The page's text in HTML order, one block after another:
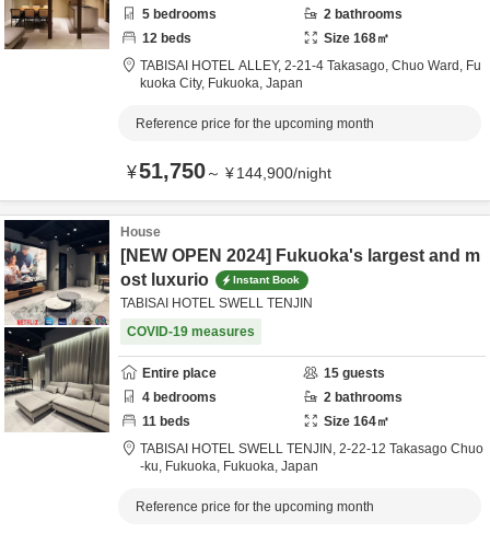
5 bedrooms 2 bathrooms
12 beds Size 168㎡
TABISAI HOTEL ALLEY, 2-21-4 Takasago, Chuo Ward, Fu
kuoka City, Fukuoka, Japan
Reference price for the upcoming month
¥51,750～ ¥144,900/night
House
[NEW OPEN 2024] Fukuoka's largest and m
ost luxurio
Instant Book
TABISAI HOTEL SWELL TENJIN
COVID-19 measures
Entire place 15 guests
4 bedrooms 2 bathrooms
11 beds Size 164㎡
TABISAI HOTEL SWELL TENJIN, 2-22-12 Takasago Chuo
-ku, Fukuoka, Fukuoka, Japan
Reference price for the upcoming month